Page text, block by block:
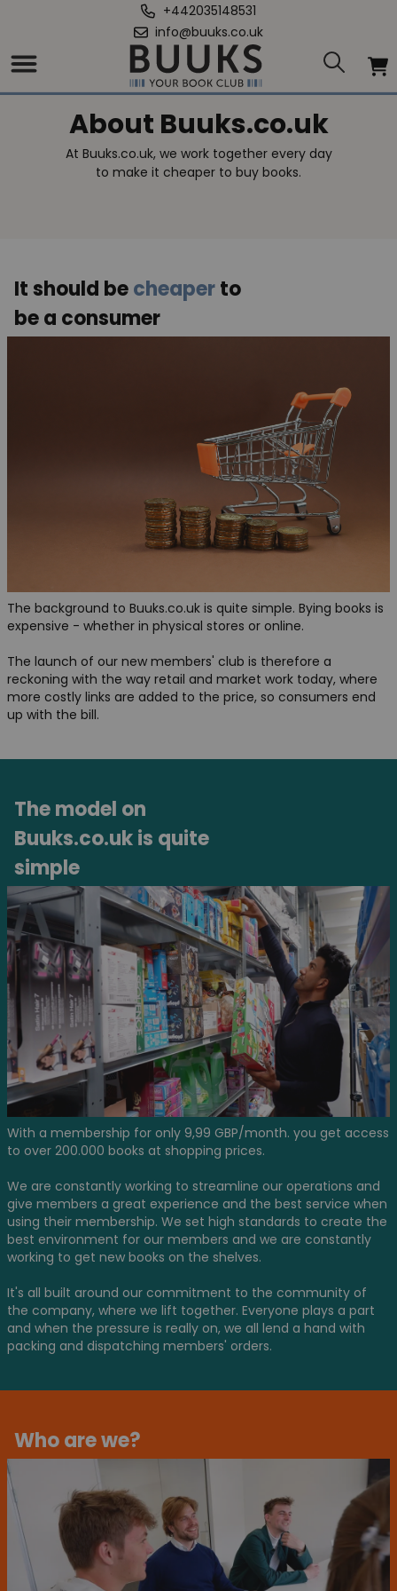
+442035148531
info@buuks.co.uk
About Buuks.co.uk
At Buuks.co.uk, we work together every day
to make it cheaper to buy books.
It should becheaperto
be a consumer
The background to Buuks.co.uk is quite simple. Bying books is
expensive - whether in physical stores or online.
The launch of our new members' club is therefore a
reckoning with the way retail and market work today, where
more costly links are added to the price, so consumers end
up with the bill.
The model on
Buuks.co.uk is quite
simple
With a membership for only 9,99 GBP/month. you get access
to over 200.000 books at shopping prices.
We are constantly working to streamline our operations and
give members a great experience and the best service when
using their membership. We set high standards to create the
best environment for our members and we are constantly
working to get new books on the shelves.
It's all built around our commitment to the community of
the company, where we lift together. Everyone plays a part
and when the pressure is really on, we all lend a hand with
packing and dispatching members' orders.
Who are we?